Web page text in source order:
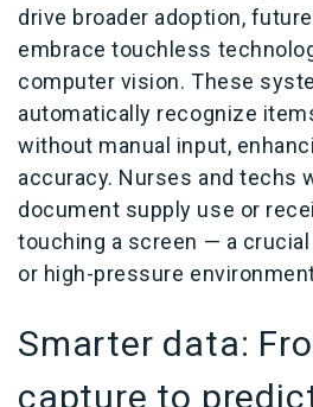
drive broader adoption,
embrace touchless
computer vision. These
automatically recognize
without manual input,
accuracy. Nurses and techs
document supply use or
touching a screen — a
or high-pressure
Smarter data:
capture to